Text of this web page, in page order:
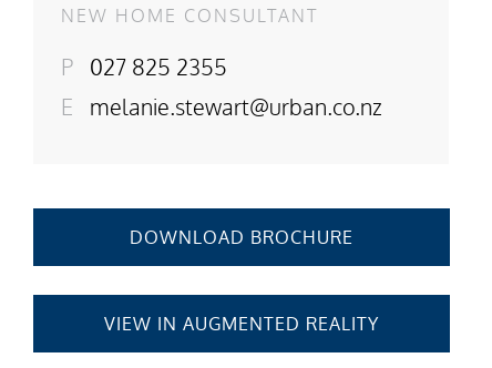
NEW HOME CONSULTANT
P
027 825 2355
E
melanie.stewart@urban.co.nz
DOWNLOAD BROCHURE
VIEW IN AUGMENTED REALITY